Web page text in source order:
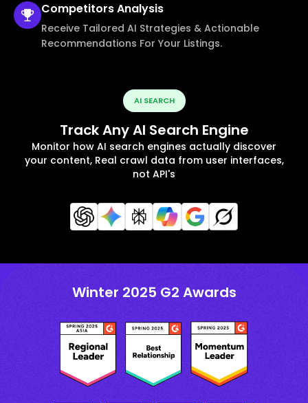
CompetitorsAnalysis
Receive Tailored AI Strategies & Actionable
Recommendations For Your Listings.
AI SEARCH
Track Any AI Search Engine
Monitor how AI search engines actually discover
your content, Real crawl data from user interfaces,
not API's
Winter 2025 G2 Awards